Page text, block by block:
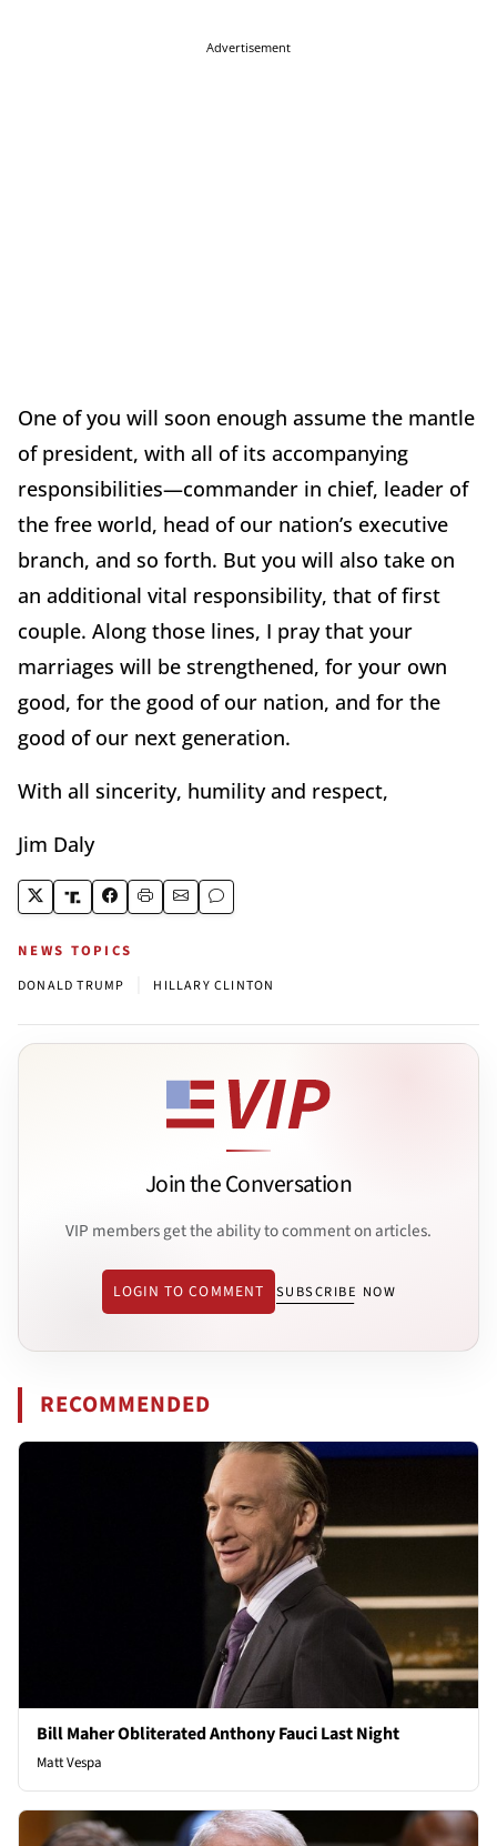
Advertisement
One of you will soon enough assume the mantle
of president, with all of its accompanying
responsibilities—commander in chief, leader of
the free world, head of our nation’s executive
branch, and so forth. But you will also take on
an additional vital responsibility, that of first
couple. Along those lines, I pray that your
marriages will be strengthened, for your own
good, for the good of our nation, and for the
good of our next generation.
With all sincerity, humility and respect,
Jim Daly
NEWS TOPICS
DONALD TRUMP HILLARY CLINTON
Join the Conversation
VIP members get the ability to comment on articles.
LOGIN TO COMMENT SUBSCRIBE NOW
RECOMMENDED
Bill Maher Obliterated Anthony Fauci Last Night
Matt Vespa